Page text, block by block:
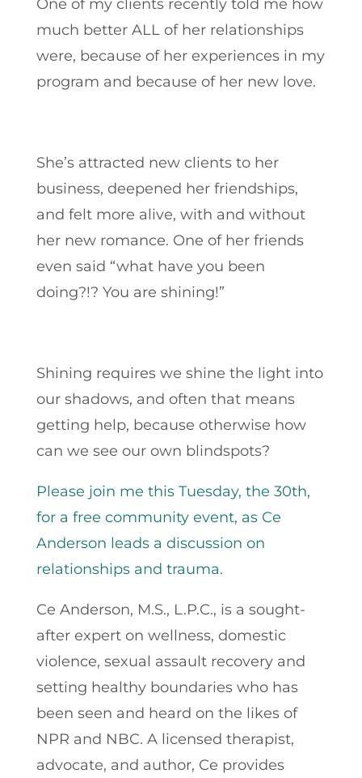
One of my clients recently told me how
much better ALL of her relationships
were, because of her experiences in my
program and because of her new love.
She’s attracted new clients to her
business, deepened her friendships,
and felt more alive, with and without
her new romance. One of her friends
even said “what have you been
doing?!? You are shining!”
Shining requires we shine the light into
our shadows, and often that means
getting help, because otherwise how
can we see our own blindspots?
Please join me this Tuesday, the 30th,
for a free community event, as Ce
Anderson leads a discussion on
relationships and trauma.
Ce Anderson, M.S., L.P.C., is a sought-
after expert on wellness, domestic
violence, sexual assault recovery and
setting healthy boundaries who has
been seen and heard on the likes of
NPR and NBC. A licensed therapist,
advocate, and author, Ce provides